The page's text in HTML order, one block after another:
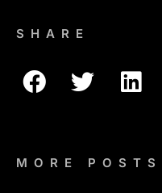
SHARE
MORE POSTS